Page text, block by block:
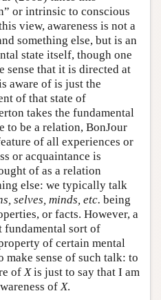
or intrinsic to conscious
view, awareness is not a
something else, but is an
state itself, though one
that it is directed at
aware of is just the
of that state of
takes the fundamental
to be a relation, BonJour
of all experiences or
or acquaintance is
of as a relation
else: we typically talk
selves, minds, etc. being
or facts. However, a
fundamental sort of
of certain mental
make sense of such talk: to
of Xis just to say that I am
of X.